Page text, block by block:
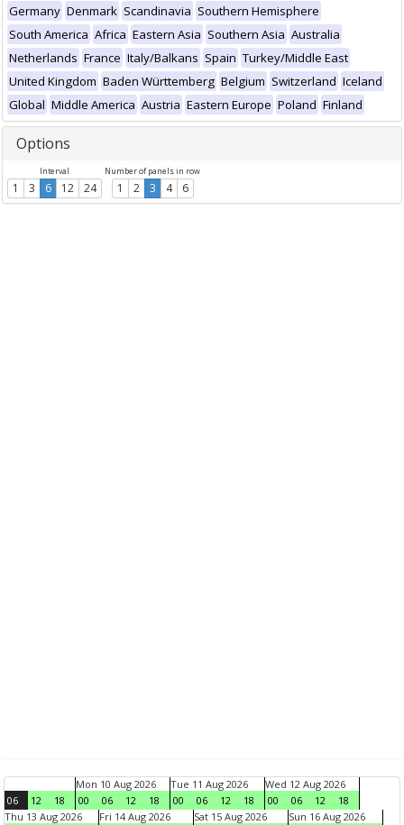
Germany Denmark Scandinavia Southern Hemisphere
South America Africa Eastern Asia Southern Asia Australia
Netherlands France Italy/Balkans Spain Turkey/Middle East
United Kingdom Baden Württemberg Belgium Switzerland Iceland
Global Middle America Austria Eastern Europe Poland Finland
Options
Interval
1 3 6 12 24
Number of panels in row
1 2 3 4 6
06 12 18
Mon 10 Aug 2026
00
06 12 18
Tue 11 Aug 2026
00
06 12 18
Wed 12 Aug 2026
00
06 12
18
Thu 13 Aug 2026
Fri 14 Aug 2026 Sat 15 Aug 2026 Sun 16 Aug 2026